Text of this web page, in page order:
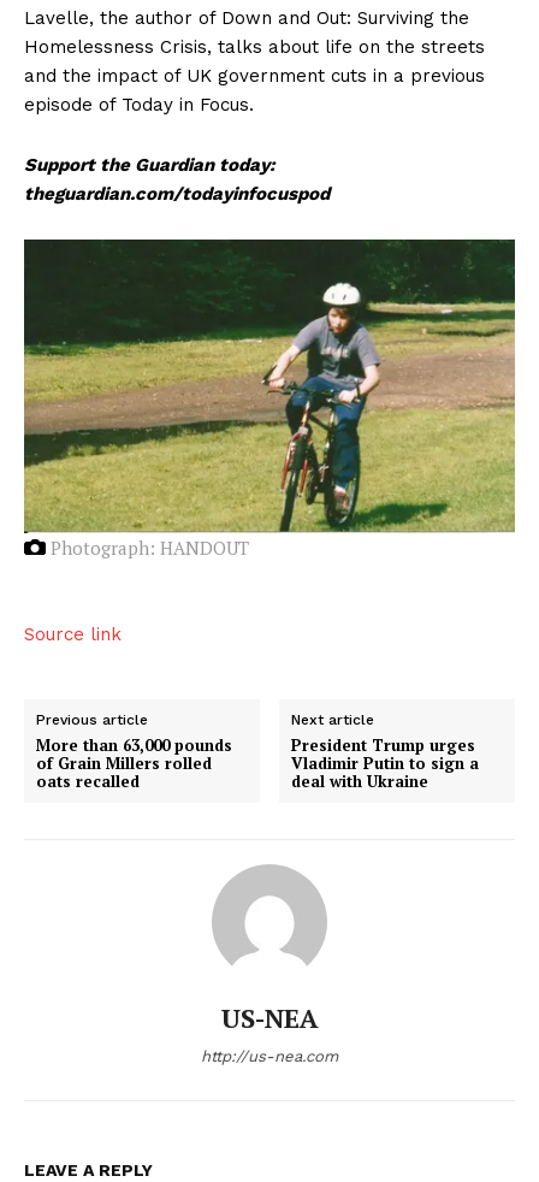
Lavelle, the author of Down and Out: Surviving the
Homelessness Crisis, talks about life on the streets
and the impact of UK government cuts in a previous
episode of Today in Focus.
Support the Guardian today:
theguardian.com/todayinfocuspod
Photograph: HANDOUT
Source link
Previous article
More than 63,000 pounds
of Grain Millers rolled
oats recalled
Next article
President Trump urges
Vladimir Putin to sign a
deal with Ukraine
US-NEA
http://us-nea.com
LEAVE A REPLY